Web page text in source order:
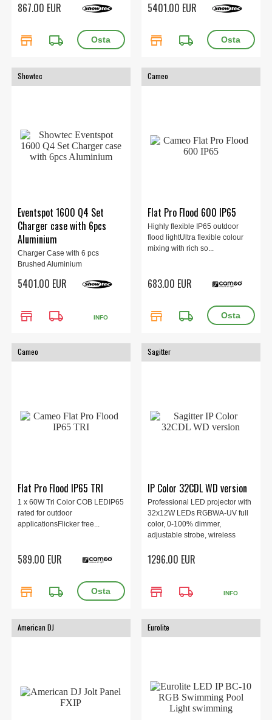
867.00 EUR
store local_shipping
5401.00 EUR
store local_shipping
Showtec
Eventspot 1600 Q4 Set
Charger case with 6pcs
Aluminium
Charger Case with 6 pcs
Brushed Aluminium
5401.00 EUR
store local_shipping INFO
Cameo
Flat Pro Flood 600 IP65
Highly flexible IP65 outdoor
flood lightUltra flexible colour
mixing with rich so...
683.00 EUR
store local_shipping
Cameo
Flat Pro Flood IP65 TRI
1 x 60W Tri Color COB LEDIP65
rated for outdoor
applicationsFlicker free...
589.00 EUR
store local_shipping
Sagitter
IP Color 32CDL WD version
Professional LED projector with
32x12W LEDs RGBWA-UV full
color, 0-100% dimmer,
adjustable strobe, wireless
8.2 kg.
1296.00 EUR
store local_shipping INFO
American DJ Eurolite